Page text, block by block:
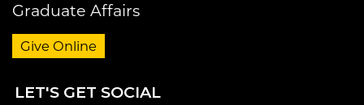
Graduate Affairs
Give Online
LET'S GET SOCIAL